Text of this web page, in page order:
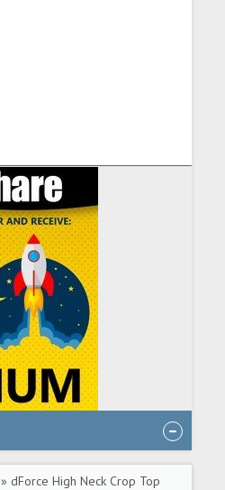
» dForce High Neck Crop Top